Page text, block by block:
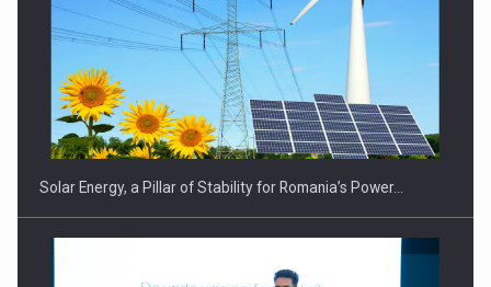
CEO Conference - Shaping The Future - Technology and…
Solar Energy, a Pillar of Stability for Romania’s Power…